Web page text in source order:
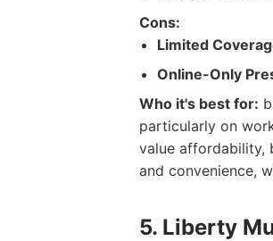
Cons:
Limited
Online-Only
Who it's best for:
particularly on
value affordability,
and convenience,
5. Liberty